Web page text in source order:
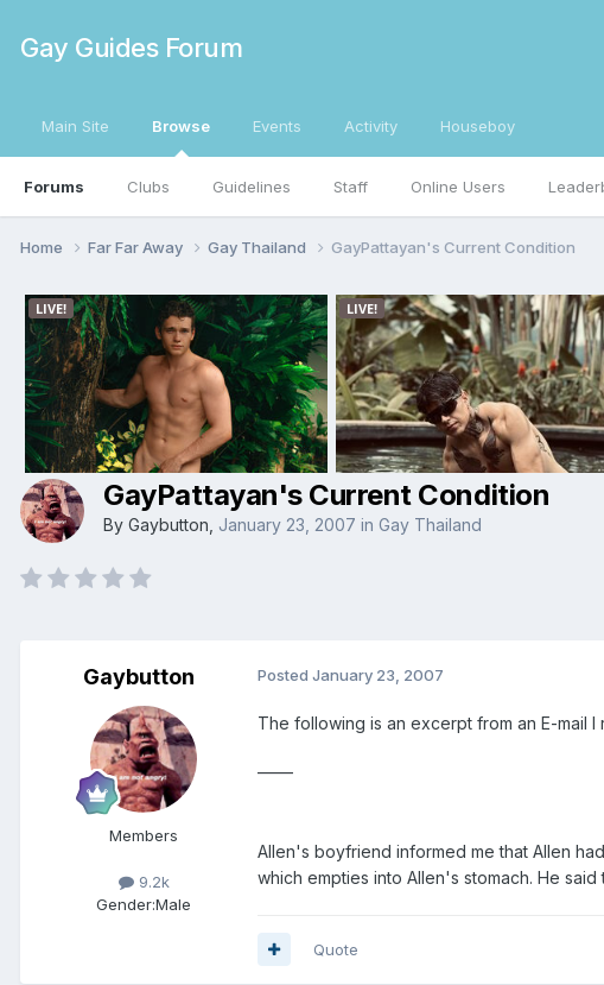
Gay Guides Forum
Main Site Browse
Forums Clubs Guidelines Staff Online Users
Events Activity Houseboy
Home Far Far Away Gay Thailand GayPattayan's Current Condition
GayPattayan's Current Condition
By Gaybutton January 23, 2007 in Gay Thailand
Gaybutton
Members
9.2k
Gender:Male
Posted January 23, 2007
The following is an excerpt from an E-mail I
Allen's boyfriend informed me that Allen
which empties into Allen's stomach. He
Quote